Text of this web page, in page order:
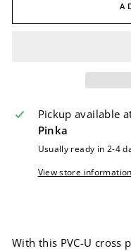
Pickup available
Pinka
Usually ready in 2-4
View store information
With this PVC-U cross